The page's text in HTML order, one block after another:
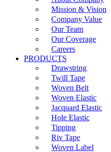
Mission & Vision
Company Value
Our Team
Our Coverage
Careers
PRODUCTS
Drawstring
Twill Tape
Woven Belt
Woven Elastic
Jacquard Elastic
Hole Elastic
Tipping
Riv Tape
Woven Label